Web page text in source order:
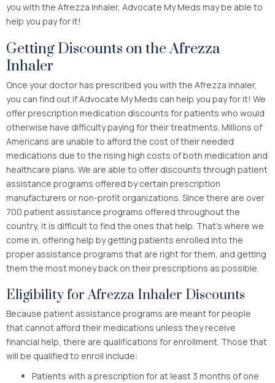
you with the Afrezza inhaler, Advocate My Meds may be able to
help you pay for it!
Getting Discounts on the Afrezza
Inhaler
Once your doctor has prescribed you with the Afrezza inhaler,
you can find out if Advocate My Meds can help you pay for it! We
offer prescription medication discounts for patients who would
otherwise have difficulty paying for their treatments. Millions of
Americans are unable to afford the cost of their needed
medications due to the rising high costs of both medication and
healthcare plans. We are able to offer discounts through patient
assistance programs offered by certain prescription
manufacturers or non-profit organizations. Since there are over
700 patient assistance programs offered throughout the
country, it is difficult to find the ones that help. That’s where we
come in, offering help by getting patients enrolled into the
proper assistance programs that are right for them, and getting
them the most money back on their prescriptions as possible.
Eligibility for Afrezza Inhaler Discounts
Because patient assistance programs are meant for people
that cannot afford their medications unless they receive
financial help, there are qualifications for enrollment. Those that
will be qualified to enroll include:
Patients with a prescription for at least 3 months of one